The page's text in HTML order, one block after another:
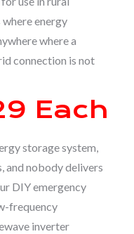
energy
where a
connection is not
Each
storage system,
and nobody delivers
DIY emergency
frequency
inverter